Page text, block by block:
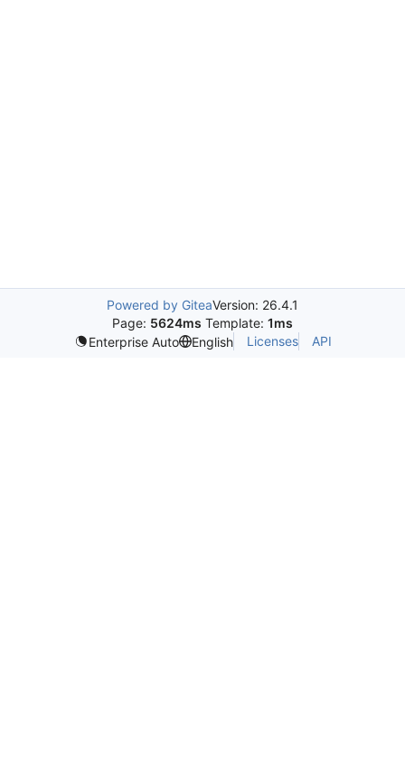
Powered by GiteaVersion: 26.4.1
Page: 5624ms Template: 1ms
Enterprise Auto
English Licenses API